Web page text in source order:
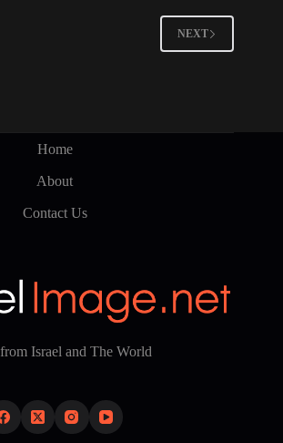
NEXT
Home
About
Contact Us
Israel and The World